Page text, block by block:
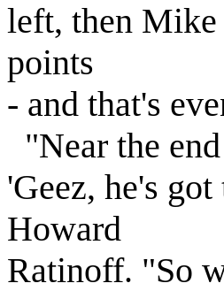
left, then Mike
points
- and that's
"Near the
'Geez, he's
Howard
Ratinoff. "So